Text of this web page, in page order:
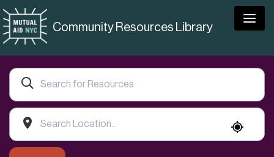
Community Resources Library